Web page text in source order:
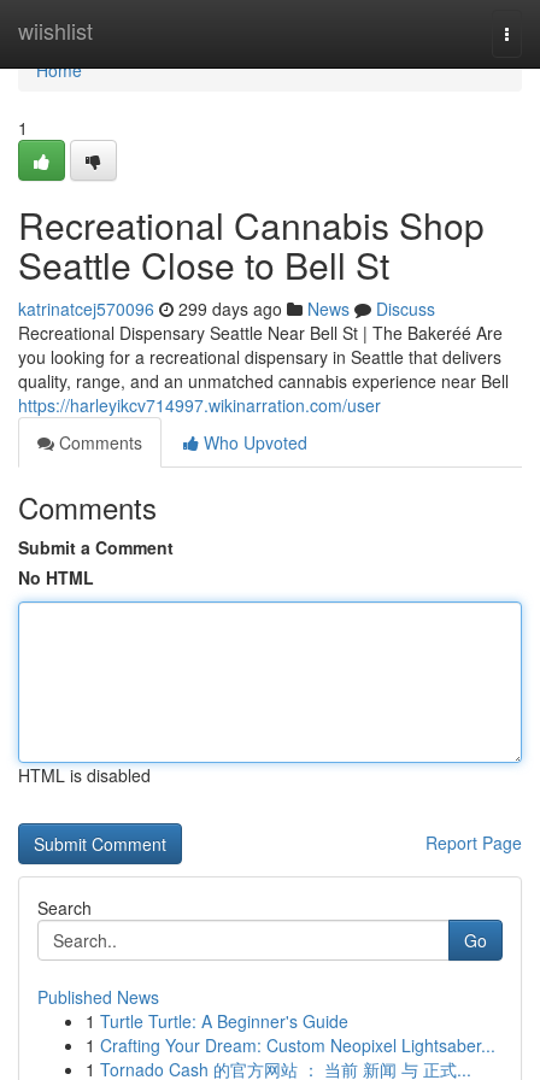
wiishlist
Home
Home
1
Recreational Cannabis Shop
Seattle Close to Bell St
katrinatcej570096 299 days ago News
Discuss
Recreational Dispensary Seattle Near Bell St | The Bakeréé Are
you looking for a recreational dispensary in Seattle that delivers
quality, range, and an unmatched cannabis experience near Bell
https://harleyikcv714997.wikinarration.com/user
Comments
Who Upvoted
Comments
Submit a Comment
No HTML
HTML is disabled
Report Page
Search
Go
Published News
1 Turtle Turtle: A Beginner's Guide
1 Crafting Your Dream: Custom Neopixel Lightsaber...
1 Tornado Cash 的官方网站 ： 当前 新闻 与 正式...